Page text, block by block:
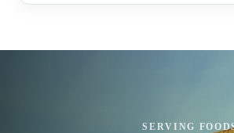
SERVING